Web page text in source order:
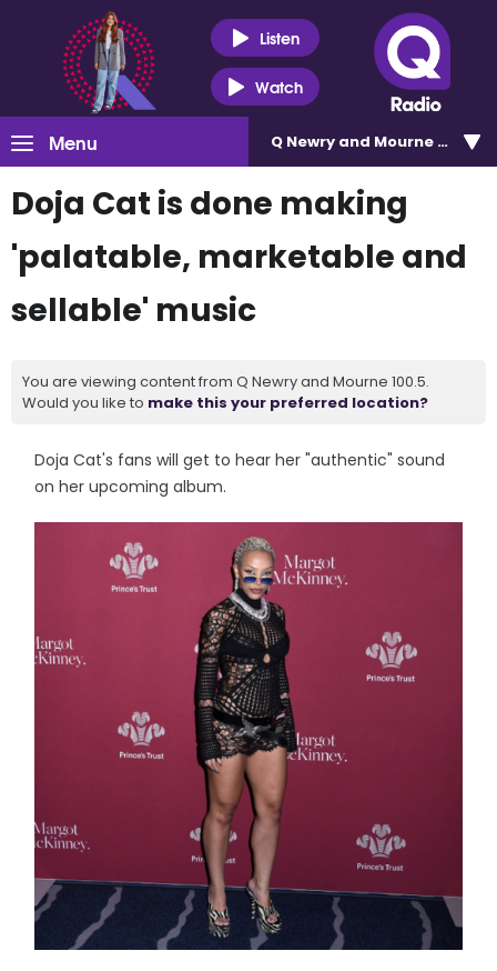
Listen
Watch
Menu Q Newry and Mourne 100.5
Doja Cat is done making
'palatable, marketable and
sellable' music
You are viewing content from Q Newry and Mourne 100.5.
Would you like to make this your preferred location?
Doja Cat's fans will get to hear her "authentic" sound
on her upcoming album.